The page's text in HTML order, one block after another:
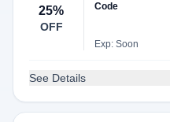
25%
OFF
Code
Exp: Soon
See Details